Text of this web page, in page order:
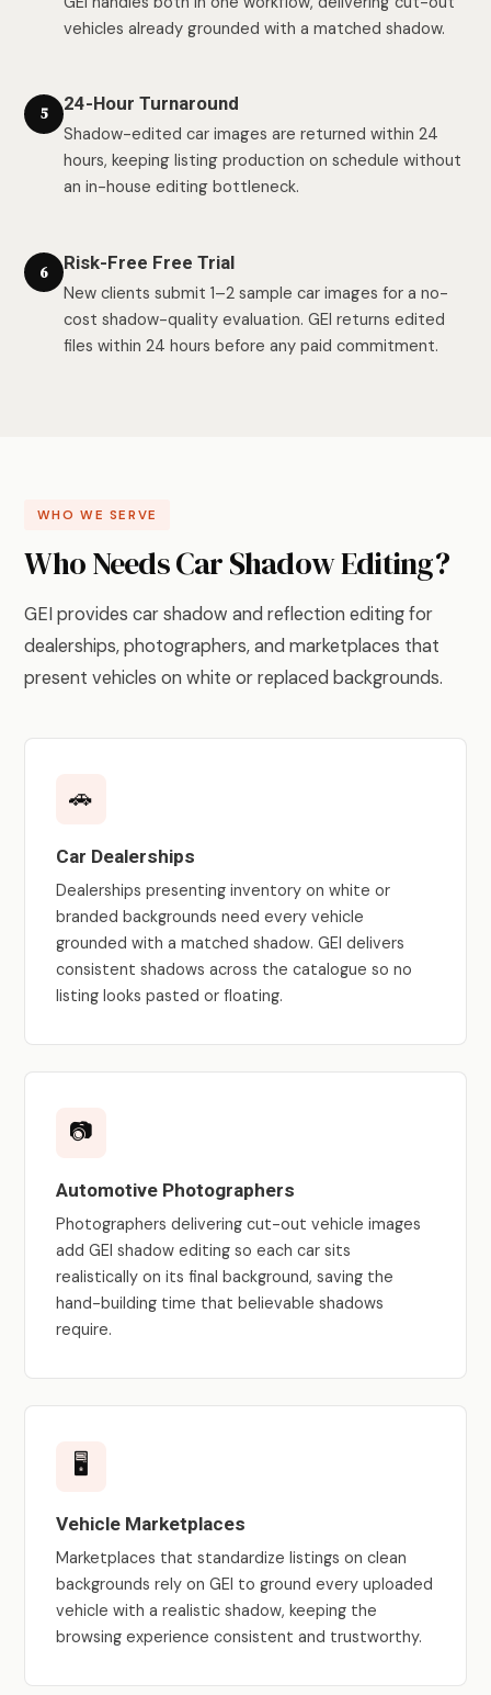
vehicles already grounded with a matched shadow.
5
24-Hour Turnaround
Shadow-edited car images are returned within 24
hours, keeping listing production on schedule without
an in-house editing bottleneck.
6
Risk-Free Free Trial
New clients submit 1–2 sample car images for a no-
cost shadow-quality evaluation. GEI returns edited
files within 24 hours before any paid commitment.
WHO WE SERVE
Who Needs Car Shadow Editing?
GEI provides car shadow and reflection editing for
dealerships, photographers, and marketplaces that
present vehicles on white or replaced backgrounds.
🚗
Car Dealerships
Dealerships presenting inventory on white or
branded backgrounds need every vehicle
grounded with a matched shadow. GEI delivers
consistent shadows across the catalogue so no
listing looks pasted or floating.
📷
Automotive Photographers
Photographers delivering cut-out vehicle images
add GEI shadow editing so each car sits
realistically on its final background, saving the
hand-building time that believable shadows
require.
🖥️
Vehicle Marketplaces
Marketplaces that standardize listings on clean
backgrounds rely on GEI to ground every uploaded
vehicle with a realistic shadow, keeping the
browsing experience consistent and trustworthy.